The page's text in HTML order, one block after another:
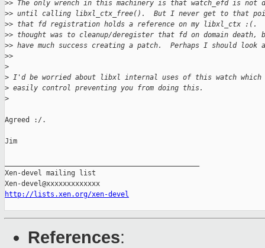
>> The only wrench in this machinery is that watch_efd is not
>> until calling libxl_ctx_free().  But I never get to that
>> that fd registration holds a reference on my libxl_ctx :(.
>> thought was to cleanup/deregister that fd on domain
>> have much success creating a patch.  Perhaps I should
>>
>
> I'd be worried about libxl internal uses of this watch which
> easily control preventing you from doing this.
>
Agreed :/.
Jim
Xen-devel mailing list
http://lists.xen.org/xen-devel
References: